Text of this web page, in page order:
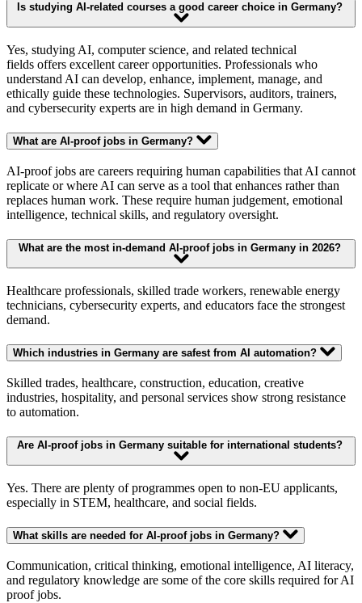
Is studying AI-related courses a good career choice in Germany?
Yes, studying AI, computer science, and related technical
fields offers excellent career opportunities. Professionals who
understand AI can develop, enhance, implement, manage, and
ethically guide these technologies. Supervisors, auditors, trainers,
and cybersecurity experts are in high demand in Germany.
What are AI-proof jobs in Germany?
AI-proof jobs are careers requiring human capabilities that AI cannot
replicate or where AI can serve as a tool that enhances rather than
replaces human work. These require human judgement, emotional
intelligence, technical skills, and regulatory oversight.
What are the most in-demand AI-proof jobs in Germany in 2026?
Healthcare professionals, skilled trade workers, renewable energy
technicians, cybersecurity experts, and educators face the strongest
demand.
Which industries in Germany are safest from AI automation?
Skilled trades, healthcare, construction, education, creative
industries, hospitality, and personal services show strong resistance
to automation.
Are AI-proof jobs in Germany suitable for international students?
Yes. There are plenty of programmes open to non-EU applicants,
especially in STEM, healthcare, and social fields.
What skills are needed for AI-proof jobs in Germany?
Communication, critical thinking, emotional intelligence, AI literacy,
and regulatory knowledge are some of the core skills required for AI
proof jobs.